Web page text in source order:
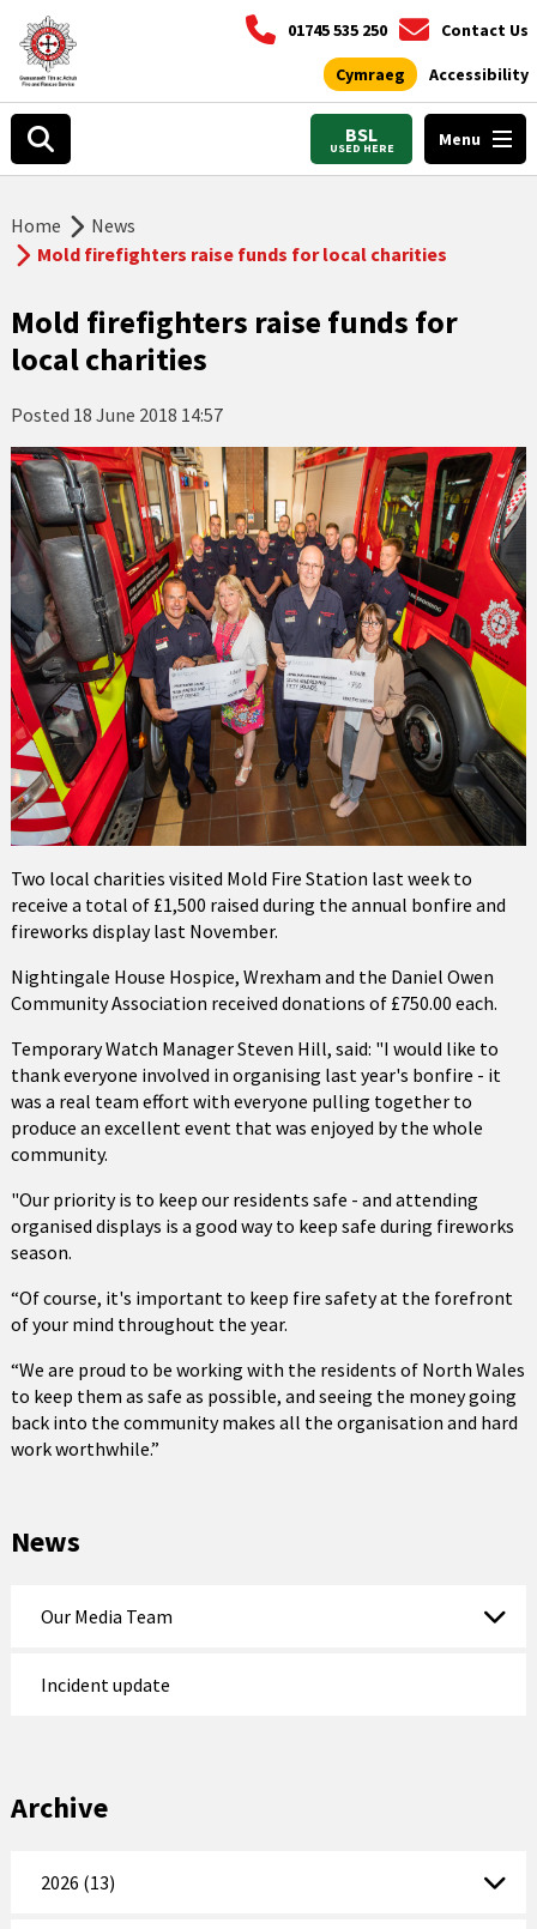
01745 535 250 Contact Us
Cymraeg Accessibility
BSL
USED HERE Menu
Home
News
Mold firefighters raise funds for local charities
Mold firefighters raise funds for
local charities
Posted 18 June 2018 14:57
Two local charities visited Mold Fire Station last week to
receive a total of £1,500 raised during the annual bonfire and
fireworks display last November.
Nightingale House Hospice, Wrexham and the Daniel Owen
Community Association received donations of £750.00 each.
Temporary Watch Manager Steven Hill, said: "I would like to
thank everyone involved in organising last year's bonfire - it
was a real team effort with everyone pulling together to
produce an excellent event that was enjoyed by the whole
community.
"Our priority is to keep our residents safe - and attending
organised displays is a good way to keep safe during fireworks
season.
“Of course, it's important to keep fire safety at the forefront
of your mind throughout the year.
“We are proud to be working with the residents of North Wales
to keep them as safe as possible, and seeing the money going
back into the community makes all the organisation and hard
work worthwhile.”
News
Our Media Team
Incident update
Archive
2026 (13)